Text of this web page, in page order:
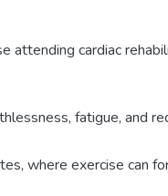
attending cardiac
fatigue, and
where exercise can